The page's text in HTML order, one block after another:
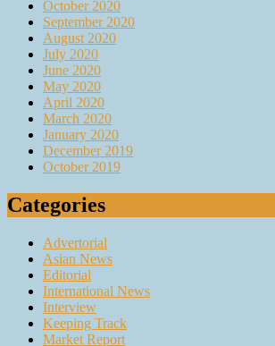
October 2020
September 2020
August 2020
July 2020
June 2020
May 2020
April 2020
March 2020
January 2020
December 2019
October 2019
Categories
Advertorial
Asian News
Editorial
International News
Interview
Keeping Track
Market Report